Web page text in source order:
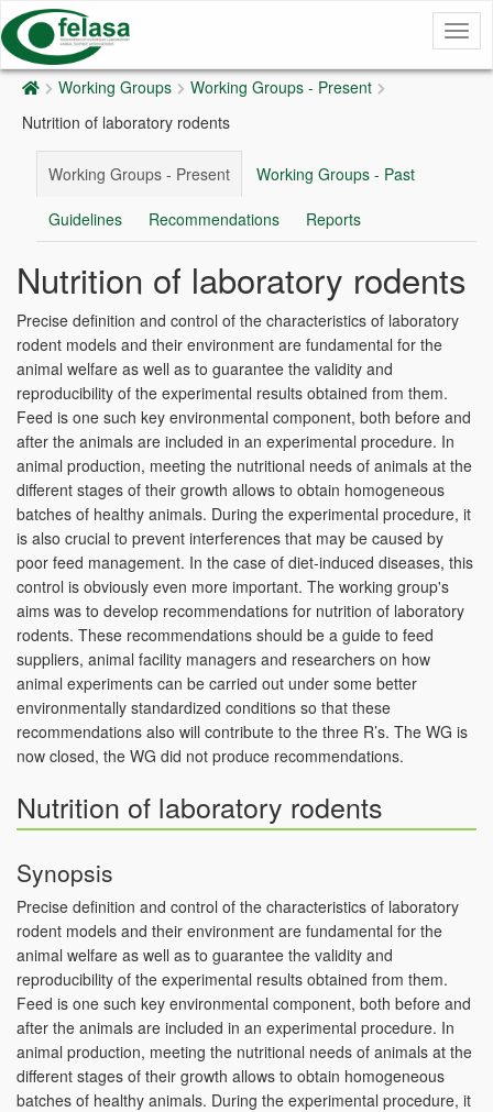
Working Groups
Working Groups - Present
Nutrition of laboratory rodents
Working Groups - Present Working Groups - Past
Guidelines Recommendations Reports
Nutrition of laboratory rodents
Precise definition and control of the characteristics of laboratory
rodent models and their environment are fundamental for the
animal welfare as well as to guarantee the validity and
reproducibility of the experimental results obtained from them.
Feed is one such key environmental component, both before and
after the animals are included in an experimental procedure. In
animal production, meeting the nutritional needs of animals at the
different stages of their growth allows to obtain homogeneous
batches of healthy animals. During the experimental procedure, it
is also crucial to prevent interferences that may be caused by
poor feed management. In the case of diet-induced diseases, this
control is obviously even more important. The working group's
aims was to develop recommendations for nutrition of laboratory
rodents. These recommendations should be a guide to feed
suppliers, animal facility managers and researchers on how
animal experiments can be carried out under some better
environmentally standardized conditions so that these
recommendations also will contribute to the three R’s. The WG is
now closed, the WG did not produce recommendations.
Nutrition of laboratory rodents
Synopsis
Precise definition and control of the characteristics of laboratory
rodent models and their environment are fundamental for the
animal welfare as well as to guarantee the validity and
reproducibility of the experimental results obtained from them.
Feed is one such key environmental component, both before and
after the animals are included in an experimental procedure. In
animal production, meeting the nutritional needs of animals at the
different stages of their growth allows to obtain homogeneous
batches of healthy animals. During the experimental procedure, it